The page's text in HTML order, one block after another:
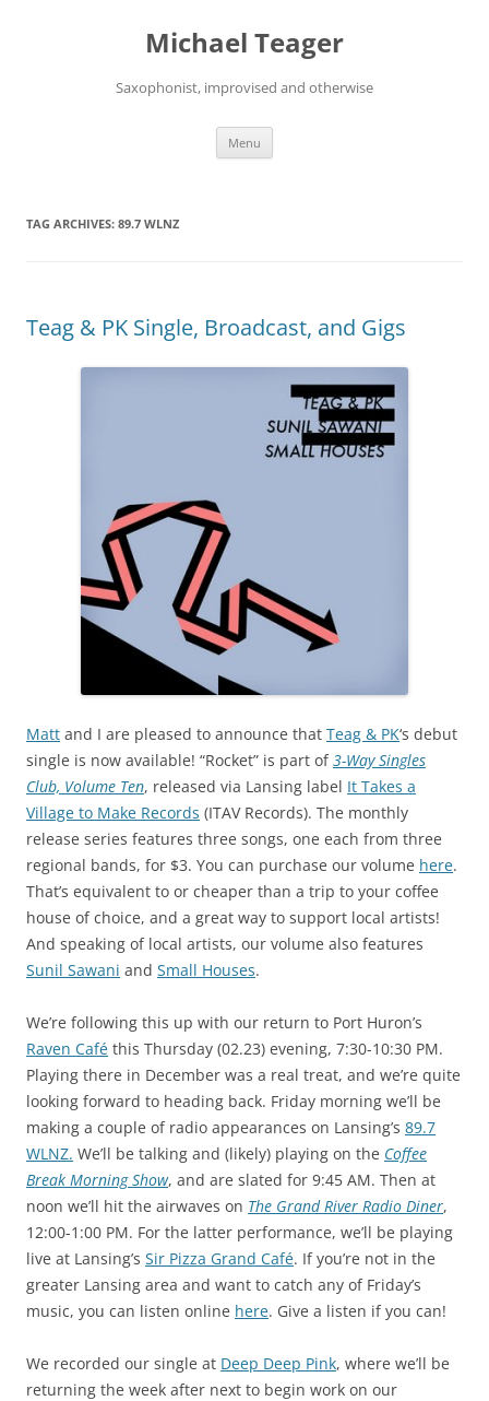
Michael Teager
Saxophonist, improvised and otherwise
Menu
TAG ARCHIVES: 89.7 WLNZ
Teag & PK Single, Broadcast, and Gigs
Matt and I are pleased to announce that Teag & PK‘s debut
single is now available! “Rocket” is part of3-Way Singles
Club, Volume Ten, released via Lansing label It Takes a
Village to Make Records (ITAV Records). The monthly
release series features three songs, one each from three
regional bands, for $3. You can purchase our volume here.
That’s equivalent to or cheaper than a trip to your coffee
house of choice, and a great way to support local artists!
And speaking of local artists, our volume also features
Sunil Sawani and Small Houses.
We’re following this up with our return to Port Huron’s
Raven Café this Thursday (02.23) evening, 7:30-10:30 PM.
Playing there in December was a real treat, and we’re quite
looking forward to heading back. Friday morning we’ll be
making a couple of radio appearances on Lansing’s 89.7
WLNZ. We’ll be talking and (likely) playing on the Coffee
Break Morning Show, and are slated for 9:45 AM. Then at
noon we’ll hit the airwaves on The Grand River Radio Diner,
12:00-1:00 PM. For the latter performance, we’ll be playing
live at Lansing’s Sir Pizza Grand Café. If you’re not in the
greater Lansing area and want to catch any of Friday’s
music, you can listen online here. Give a listen if you can!
We recorded our single at Deep Deep Pink, where we’ll be
returning the week after next to begin work on our